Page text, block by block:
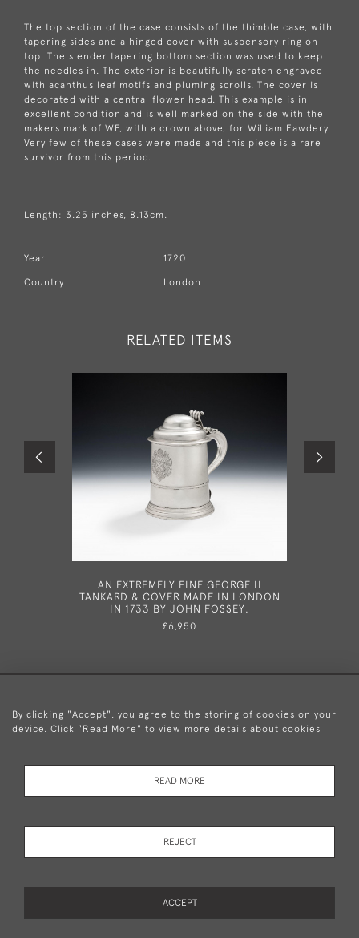
The top section of the case consists of the thimble case, with
tapering sides and a hinged cover with suspensory ring on
top. The slender tapering bottom section was used to keep
the needles in. The exterior is beautifully scratch engraved
with acanthus leaf motifs and pluming scrolls. The cover is
decorated with a central flower head. This example is in
excellent condition and is well marked on the side with the
makers mark of WF, with a crown above, for William Fawdery.
Very few of these cases were made and this piece is a rare
survivor from this period.
Length: 3.25 inches, 8.13cm.
Year 1720
Country London
RELATED ITEMS
AN EXTREMELY FINE GEORGE II
TANKARD & COVER MADE IN LONDON
IN 1733 BY JOHN FOSSEY.
£6,950
+44 (0)20 8876 5777
Policy
By clicking "Accept", you agree to the storing of cookies on your
device. Click "Read More" to view more details about cookies
READ MORE
REJECT
ACCEPT